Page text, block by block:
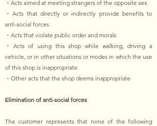
・Acts aimed at meeting strangers of the opposite sex
・Acts that directly or indirectly provide benefits to
anti-social forces
・Acts that violate public order and morals
・Acts of using this shop while walking, driving a
vehicle, or in other situations or modes in which the use
of this shop is inappropriate.
・Other acts that the shop deems inappropriate
Elimination of anti-social forces
The customer represents that none of the following